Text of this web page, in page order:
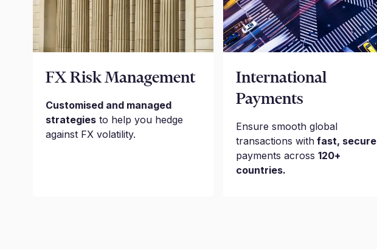
FX Risk Management
Customised and managed
strategiesto help you hedge
against FX volatility.
International
Payments
Ensure smooth global
transactions withfast, secure
payments across 120+
countries.